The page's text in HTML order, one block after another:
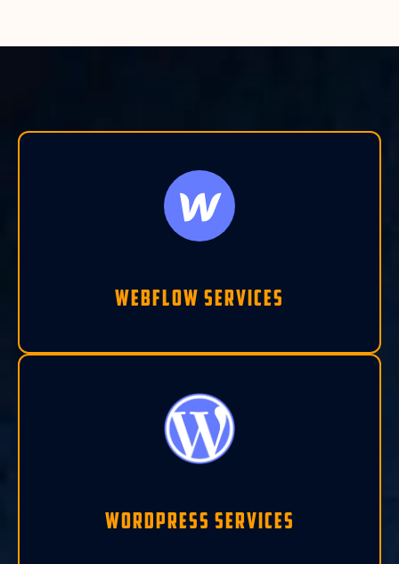
Webflow Services
Wordpress Services